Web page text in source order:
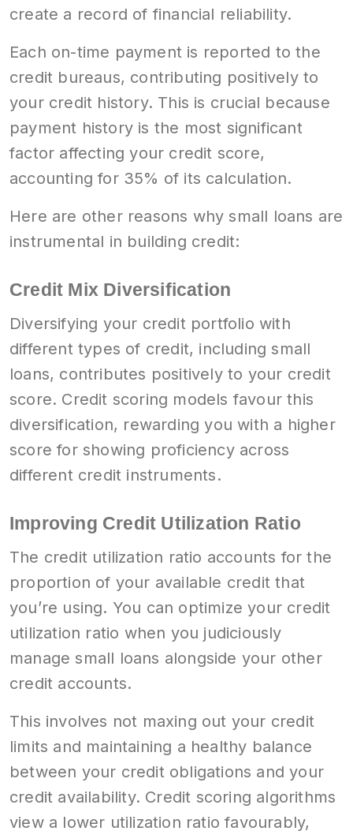
create a record of financial reliability.
Each on-time payment is reported to the
credit bureaus, contributing positively to
your credit history. This is crucial because
payment history is the most significant
factor affecting your credit score,
accounting for 35% of its calculation.
Here are other reasons why small loans are
instrumental in building credit:
Credit Mix Diversification
Diversifying your credit portfolio with
different types of credit, including small
loans, contributes positively to your credit
score. Credit scoring models favour this
diversification, rewarding you with a higher
score for showing proficiency across
different credit instruments.
Improving Credit Utilization Ratio
The credit utilization ratio accounts for the
proportion of your available credit that
you’re using. You can optimize your credit
utilization ratio when you judiciously
manage small loans alongside your other
credit accounts.
This involves not maxing out your credit
limits and maintaining a healthy balance
between your credit obligations and your
credit availability. Credit scoring algorithms
view a lower utilization ratio favourably,